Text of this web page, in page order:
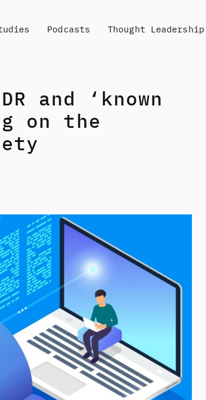
Podcasts Thought Leadership
and ‘known
on the